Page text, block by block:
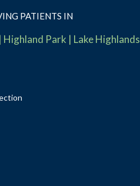
PATIENTS IN
Highland Park | Lake Highlands